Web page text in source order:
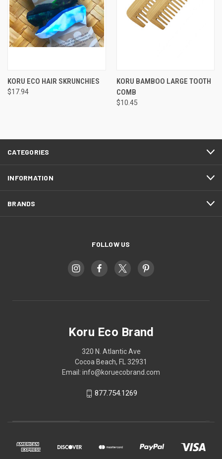
KORU ECO HAIR SKRUNCHIES
$17.94
KORU BAMBOO LARGE TOOTH
COMB
$10.45
CATEGORIES
INFORMATION
BRANDS
FOLLOW US
Koru Eco Brand
320 N. Atlantic Ave
Cocoa Beach, FL 32931
Email: info@koruecobrand.com
877.754.1269